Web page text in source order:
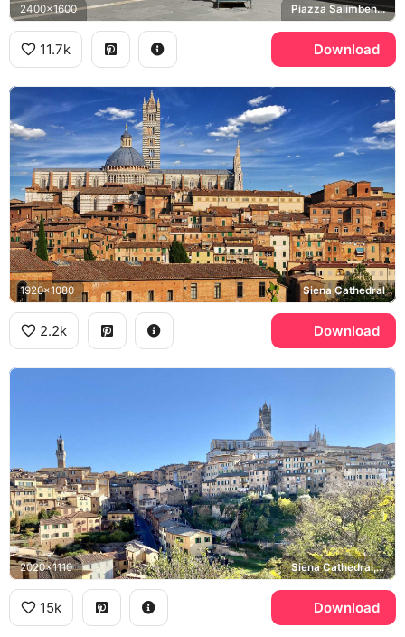
2400x1600 Piazza Salimbeni, Sallustio Bandini, Palazzo Salimbeni
11.7k Download
1920x1080 Siena Cathedral
2.2k Download
2020x1110 Siena Cathedral, Torre del Mangia
15k Download